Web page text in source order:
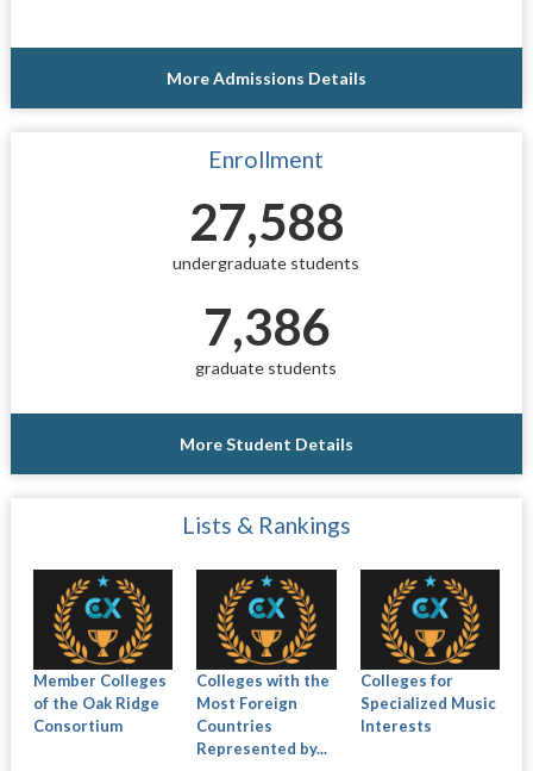
More Admissions Details
Enrollment
27,588
undergraduate students
7,386
graduate students
More Student Details
Lists & Rankings
Member Colleges
of the Oak Ridge
Consortium
Colleges with the
Most Foreign
Countries
Represented by...
Colleges for
Specialized Music
Interests